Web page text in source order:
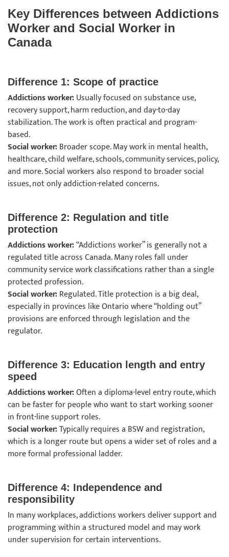
Key Differences between Addictions
Worker and Social Worker in
Canada
Difference 1: Scope of practice
Addictions worker:Usually focused on substance use,
recovery support, harm reduction, and day-to-day
stabilization. The work is often practical and program-
based.
Social worker:Broader scope. May work in mental health,
healthcare, child welfare, schools, community services, policy,
and more. Social workers also respond to broader social
issues, not only addiction-related concerns.
Difference 2: Regulation and title
protection
Addictions worker:“Addictions worker” is generally not a
regulated title across Canada. Many roles fall under
community service work classifications rather than a single
protected profession.
Social worker:Regulated. Title protection is a big deal,
especially in provinces like Ontario where “holding out”
provisions are enforced through legislation and the
regulator.
Difference 3: Education length and entry
speed
Addictions worker:Often a diploma-level entry route, which
can be faster for people who want to start working sooner
in front-line support roles.
Social worker:Typically requires a BSW and registration,
which is a longer route but opens a wider set of roles and a
more formal professional ladder.
Difference 4: Independence and
responsibility
In many workplaces, addictions workers deliver support and
programming within a structured model and may work
under supervision for certain interventions.